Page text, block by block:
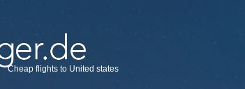
Cheap flights to United states